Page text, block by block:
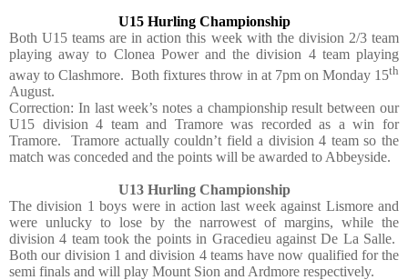
U15 Hurling Championship
Both U15 teams are in action this week with the division 2/3 team
playing away to Clonea Power and the division 4 team playing
away to Clashmore. Both fixtures throw in at 7pm on Monday 15th
August.
Correction: In last week’s notes a championship result between our
U15 division 4 team and Tramore was recorded as a win for
Tramore.
Tramore actually couldn’t field a division 4 team so the
match was conceded and the points will be awarded to Abbeyside.
U13 Hurling Championship
The division 1 boys were in action last week against Lismore and
were unlucky to lose by the narrowest of margins, while the
division 4 team took the points in Gracedieu against De La Salle.
Both our division 1 and division 4 teams have now qualified for the
semi finals and will play Mount Sion and Ardmore respectively.